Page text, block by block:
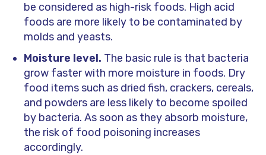
be considered as high-risk foods. High acid
foods are more likely to be contaminated by
molds and yeasts.
Moisture level. The basic rule is that bacteria
grow faster with more moisture in foods. Dry
food items such as dried fish, crackers, cereals,
and powders are less likely to become spoiled
by bacteria. As soon as they absorb moisture,
the risk of food poisoning increases
accordingly.